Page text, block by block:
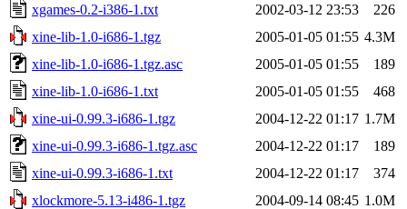
xgames-0.2-i386-1.txt
2002-03-12 23:53
226
xine-lib-1.0-i686-1.tgz
2005-01-05 01:55 4.3M
xine-lib-1.0-i686-1.tgz.asc
2005-01-05 01:55
189
xine-lib-1.0-i686-1.txt
2005-01-05 01:55
468
xine-ui-0.99.3-i686-1.tgz
2004-12-22 01:17 1.7M
xine-ui-0.99.3-i686-1.tgz.asc
2004-12-22 01:17
189
xine-ui-0.99.3-i686-1.txt
2004-12-22 01:17
374
xlockmore-5.13-i486-1.tgz
2004-09-14 08:45 1.0M